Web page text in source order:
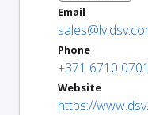
Email
Phone
+371 6710 0701
Website
https://